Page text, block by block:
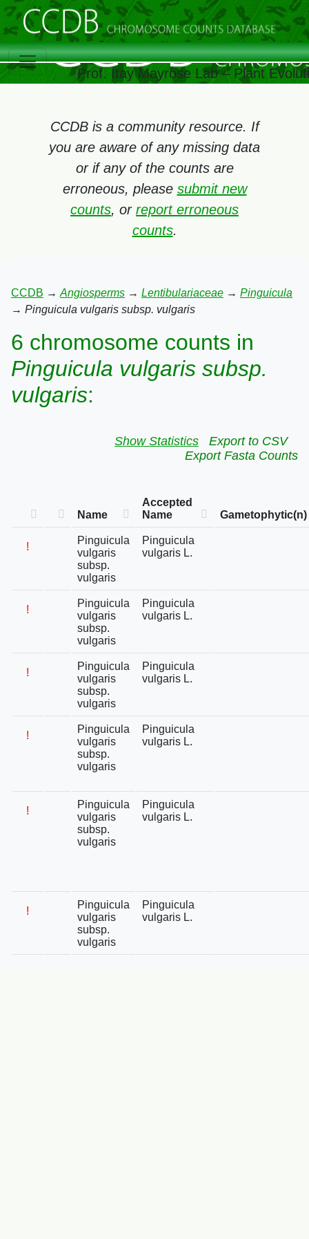
Prof. Itay Mayrose Lab – Plant
CCDB is a community resource. If
you are aware of any missing data
or if any of the counts are
erroneous, please submit new
counts, or report erroneous
counts.
CCDB → Angiosperms → Lentibulariaceae → Pinguicula
→ Pinguicula vulgaris subsp. vulgaris
6 chromosome counts in
Pinguicula vulgaris subsp.
vulgaris:
Show Statistics
Export to CSV
Export Fasta Counts
Name
Accepted
Name
Gametophytic(n)
!
Pinguicula
vulgaris
subsp.
vulgaris
Pinguicula
vulgaris L.
!
Pinguicula
vulgaris
subsp.
vulgaris
Pinguicula
vulgaris L.
!
Pinguicula
vulgaris
subsp.
vulgaris
Pinguicula
vulgaris L.
!
Pinguicula
vulgaris
subsp.
vulgaris
Pinguicula
vulgaris L.
!
Pinguicula
vulgaris
subsp.
vulgaris
Pinguicula
vulgaris L.
!
Pinguicula
vulgaris
subsp.
vulgaris
Pinguicula
vulgaris L.